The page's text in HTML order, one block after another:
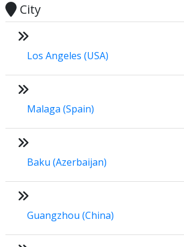
City
Los Angeles (USA)
Malaga (Spain)
Baku (Azerbaijan)
Guangzhou (China)